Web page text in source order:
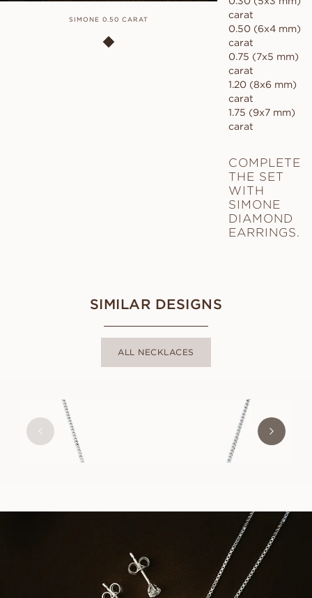
SIMONE 0.50 CARAT
carat
0.50 (6x4 mm)
carat
0.75 (7x5 mm)
carat
1.20 (8x6 mm)
carat
1.75 (9x7 mm)
carat
COMPLETE
THE SET
WITH
SIMONE
DIAMOND
EARRINGS.
SIMILAR DESIGNS
ALL NECKLACES